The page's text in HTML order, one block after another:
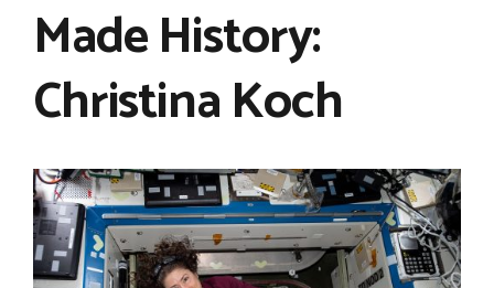
Made History:
Christina Koch